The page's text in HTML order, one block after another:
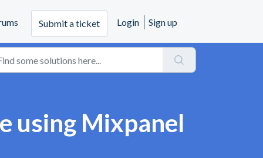
Submit a ticket Login Sign up
using Mixpanel